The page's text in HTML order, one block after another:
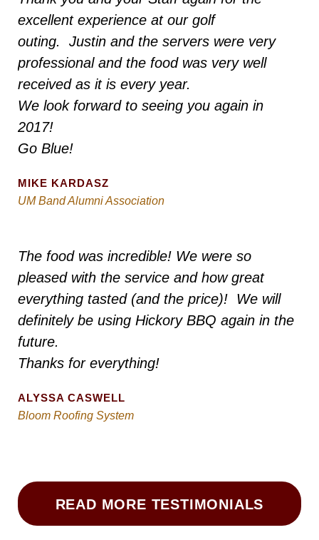
excellent experience at our golf
outing. Justin and the servers were very
professional and the food was very well
received as it is every year.
We look forward to seeing you again in
2017!
Go Blue!
MIKE KARDASZ
UM Band Alumni Association
The food was incredible! We were so
pleased with the service and how great
everything tasted (and the price)! We will
definitely be using Hickory BBQ again in the
future.
Thanks for everything!
ALYSSA CASWELL
Bloom Roofing System
READ MORE TESTIMONIALS